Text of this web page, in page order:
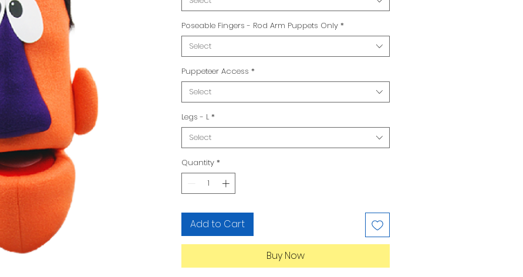
Poseable Fingers - Rod Arm Puppets Only *
Select
Puppeteer Access *
Select
Legs - L *
Select
Quantity *
Add to Cart
Buy Now